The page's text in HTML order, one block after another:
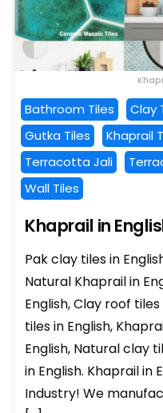
Bathroom Tiles Clay
Gutka Tiles
Khaprail
Terracotta Jali
Wall Tiles
Khaprail in
Pak clay tiles in
Natural Khaprail in
English, Clay roof
tiles in English,
English, Natural clay
in English. Khaprail in
Industry! We